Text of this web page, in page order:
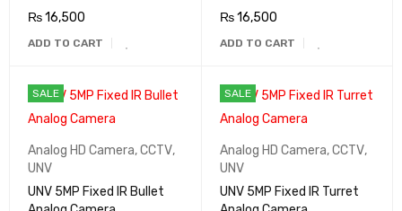
Network Camera (OWL)
₨16,500
ADD TO CART
Network Camera (OWL)
₨16,500
ADD TO CART
SALE
Analog HD Camera,CCTV,
UNV
UNV 5MP Fixed IR Bullet
SALE
Analog HD Camera,CCTV,
UNV
UNV 5MP Fixed IR Turret